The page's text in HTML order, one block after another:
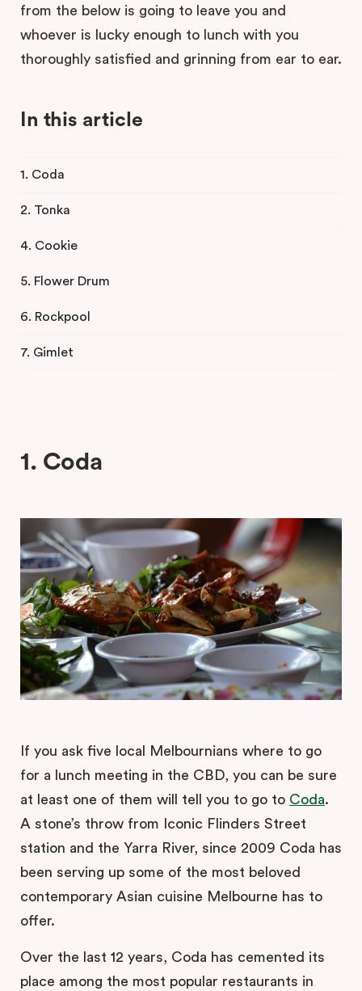
from the below is going to leave you and
whoever is lucky enough to lunch with you
thoroughly satisfied and grinning from ear to ear.
In this article
1. Coda
2. Tonka
4. Cookie
5. Flower Drum
6. Rockpool
7. Gimlet
1. Coda
If you ask five local Melbournians where to go
for a lunch meeting in the CBD, you can be sure
at least one of them will tell you to go to Coda.
A stone’s throw from Iconic Flinders Street
station and the Yarra River, since 2009 Coda has
been serving up some of the most beloved
contemporary Asian cuisine Melbourne has to
offer.
Over the last 12 years, Coda has cemented its
place among the most popular restaurants in